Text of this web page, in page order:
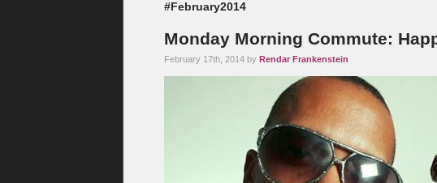
#February2014
Monday Morning Commute:
February 17th, 2014 by Rendar Frankenstein